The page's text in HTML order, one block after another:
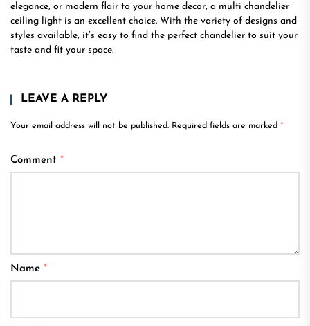
elegance, or modern flair to your home decor, a multi chandelier
ceiling light is an excellent choice. With the variety of designs and
styles available, it’s easy to find the perfect chandelier to suit your
taste and fit your space.
LEAVE A REPLY
Your email address will not be published. Required fields are marked *
Comment *
Name *